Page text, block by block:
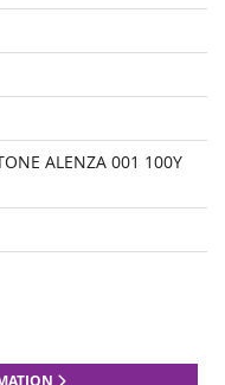
ALENZA 001 100Y